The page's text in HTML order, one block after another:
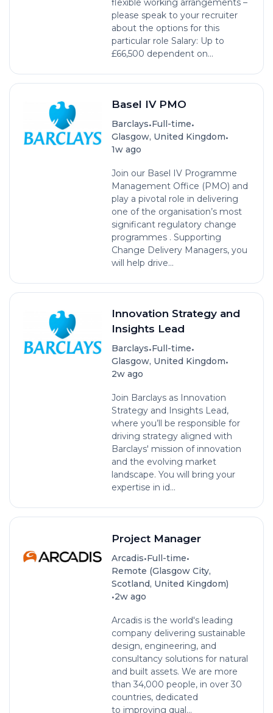
flexible working arrangements –
please speak to your recruiter
about the options for this
particular role Salary: Up to
£66,500 dependent on...
Basel IV PMO
Barclays•Full-time•
Glasgow, United Kingdom•
1w ago
Join our Basel IV Programme
Management Office (PMO) and
play a pivotal role in delivering
one of the organisation’s most
significant regulatory change
programmes . Supporting
Change Delivery Managers, you
will help drive...
Innovation Strategy and
Insights Lead
Barclays•Full-time•
Glasgow, United Kingdom•
2w ago
Join Barclays as Innovation
Strategy and Insights Lead,
where you’ll be responsible for
driving strategy aligned with
Barclays' mission of innovation
and the evolving market
landscape. You will bring your
expertise in id...
Project Manager
Arcadis•Full-time•
Remote (Glasgow City,
Scotland, United Kingdom)
•2w ago
Arcadis is the world's leading
company delivering sustainable
design, engineering, and
consultancy solutions for natural
and built assets. We are more
than 34,000 people, in over 30
countries, dedicated
to improving qual...